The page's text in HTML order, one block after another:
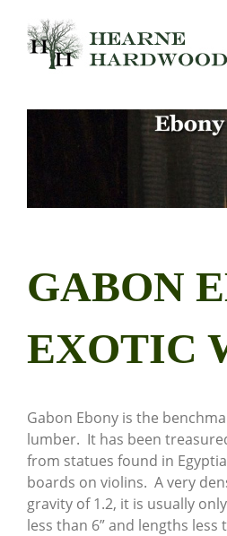
content
GABON
EXOTIC
Gabon Ebony is the
lumber. It has been
from statues found in
boards on violins. A very
gravity of 1.2, it is usually
less than 6” and lengths less